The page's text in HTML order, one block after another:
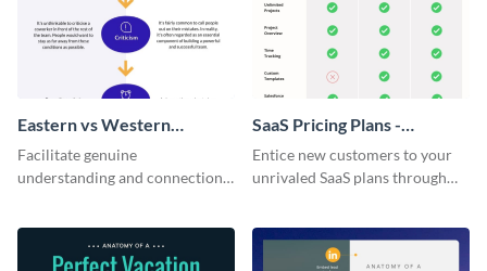
Eastern vs Western
Corporate Culture -
Infographic
Facilitate genuine
understanding and connections
infographic.
SaaS Pricing Plans -
Infographic
Entice new customers to your
unrivaled SaaS plans through